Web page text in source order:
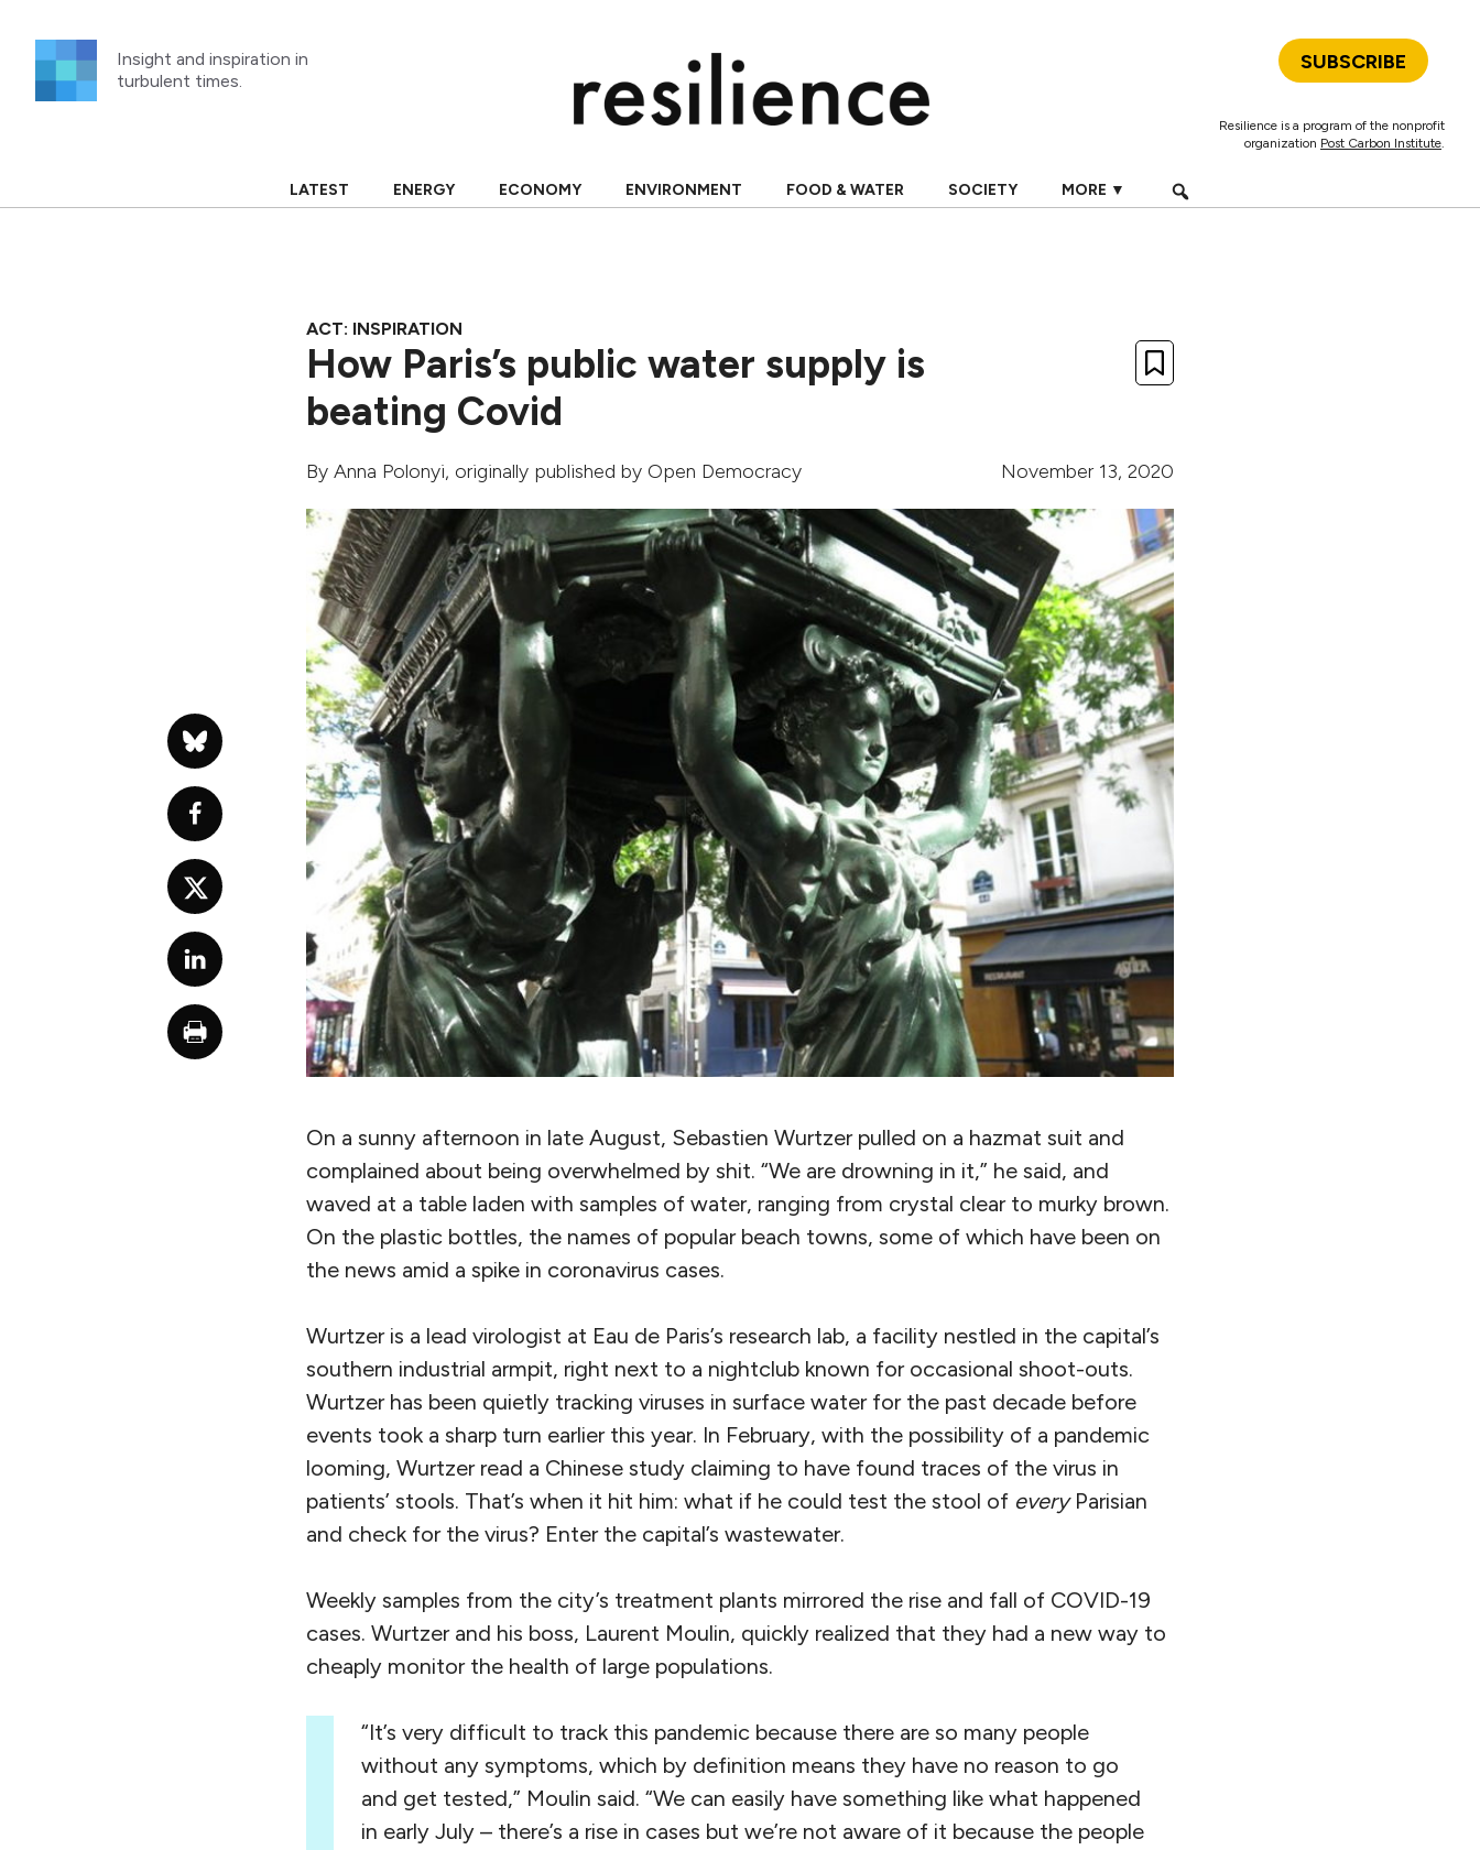
content
Insight and inspiration in
turbulent times.
SUBSCRIBE
Resilience is a program of the nonprofit
organization Post Carbon Institute.
LATEST ENERGY ECONOMY ENVIRONMENT FOOD & WATER SOCIETY MORE ▼
ACT: INSPIRATION
How Paris’s public water supply is
beating Covid
By Anna Polonyi, originally published by Open Democracy November 13, 2020
On a sunny afternoon in late August, Sebastien Wurtzer pulled on a hazmat suit and
complained about being overwhelmed by shit. “We are drowning in it,” he said, and
waved at a table laden with samples of water, ranging from crystal clear to murky brown.
On the plastic bottles, the names of popular beach towns, some of which have been on
the news amid a spike in coronavirus cases.
Wurtzer is a lead virologist at Eau de Paris’s research lab, a facility nestled in the capital’s
southern industrial armpit, right next to a nightclub known for occasional shoot-outs.
Wurtzer has been quietly tracking viruses in surface water for the past decade before
events took a sharp turn earlier this year. In February, with the possibility of a pandemic
looming, Wurtzer read a Chinese study claiming to have found traces of the virus in
patients’ stools. That’s when it hit him: what if he could test the stool of everyParisian
and check for the virus? Enter the capital’s wastewater.
Weekly samples from the city’s treatment plants mirrored the rise and fall of COVID-19
cases. Wurtzer and his boss, Laurent Moulin, quickly realized that they had a new way to
cheaply monitor the health of large populations.
“It’s very difficult to track this pandemic because there are so many people
without any symptoms, which by definition means they have no reason to go
and get tested,” Moulin said. “We can easily have something like what happened
in early July – there’s a rise in cases but we’re not aware of it because the people